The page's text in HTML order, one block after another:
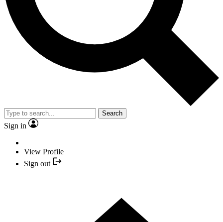
Search
Sign in
View Profile
Sign out